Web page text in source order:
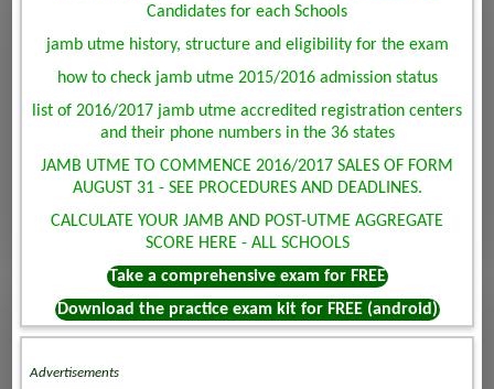
Candidates for each Schools
jamb utme history, structure and eligibility for the exam
how to check jamb utme 2015/2016 admission status
list of 2016/2017 jamb utme accredited registration centers
and their phone numbers in the 36 states
JAMB UTME TO COMMENCE 2016/2017 SALES OF FORM
AUGUST 31 - SEE PROCEDURES AND DEADLINES.
CALCULATE YOUR JAMB AND POST-UTME AGGREGATE
SCORE HERE - ALL SCHOOLS
Take a comprehensive exam for FREE
Download the practice exam kit for FREE (android)
Advertisements